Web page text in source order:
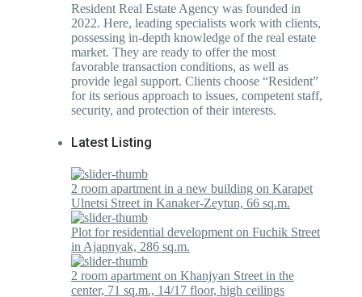
Resident Real Estate Agency was founded in
2022. Here, leading specialists work with clients,
possessing in-depth knowledge of the real estate
market. They are ready to offer the most
favorable transaction conditions, as well as
provide legal support. Clients choose “Resident”
for its serious approach to issues, competent staff,
security, and protection of their interests.
Latest Listing
2 room apartment in a new building on Karapet
Ulnetsi Street in Kanaker-Zeytun, 66 sq.m.
Plot for residential development on Fuchik Street
in Ajapnyak, 286 sq.m.
2 room apartment on Khanjyan Street in the
center, 71 sq.m., 14/17 floor, high ceilings